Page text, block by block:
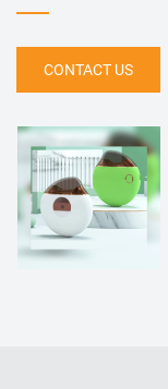
CONTACT US